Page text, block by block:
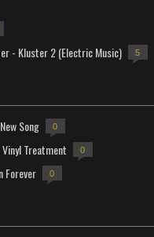
- Kluster 2 (Electric Music) 5
Song 0
Treatment 0
Forever 0